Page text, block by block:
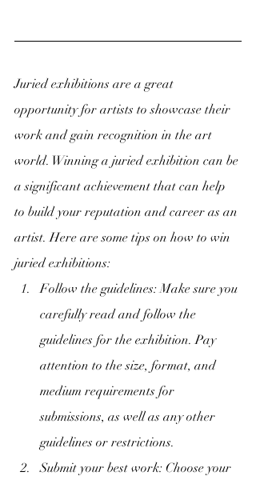
Juried exhibitions are a great
opportunity for artists to showcase their
work and gain recognition in the art
world. Winning a juried exhibition can be
a significant achievement that can help
to build your reputation and career as an
artist. Here are some tips on how to win
juried exhibitions:
Follow the guidelines: Make sure you
carefully read and follow the
guidelines for the exhibition. Pay
attention to the size, format, and
medium requirements for
submissions, as well as any other
guidelines or restrictions.
Submit your best work: Choose your